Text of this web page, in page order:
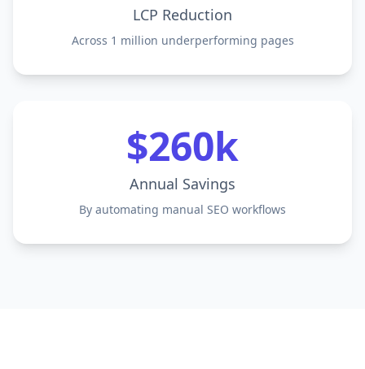
LCP Reduction
Across 1 million underperforming pages
$260k
Annual Savings
By automating manual SEO workflows